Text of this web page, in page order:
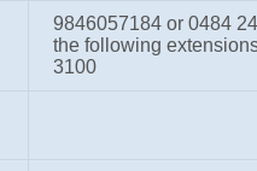
9846057184 or 0484
the following
3100